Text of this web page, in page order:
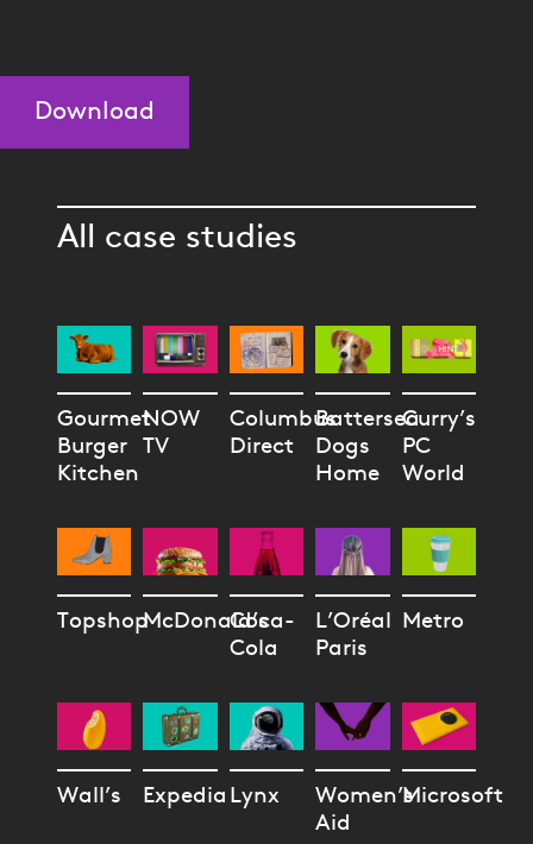
Download
All case studies
Gourmet
Burger
Kitchen
NOW
TV
Columbus
Direct
Battersea
Dogs
Home
Curry’s
PC
World
TopshopMcDonald’s
Coca-
Cola
L’Oréal
Paris
Metro
Wall’s Expedia Lynx
Women’s
Aid
Microsoft